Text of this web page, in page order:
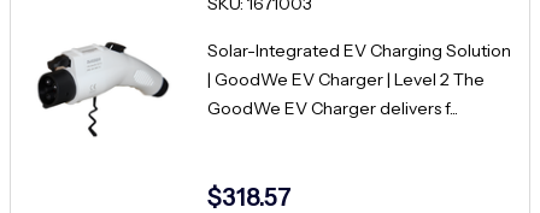
Solar-Integrated EV Charging Solution
| GoodWe EV Charger | Level 2 The
GoodWe EV Charger delivers f...
$318.57